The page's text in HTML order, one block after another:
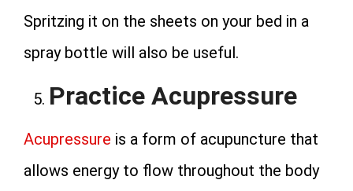
Spritzing it on the sheets on your bed in a
spray bottle will also be useful.
Practice Acupressure
Acupressure is a form of acupuncture that
allows energy to flow throughout the body